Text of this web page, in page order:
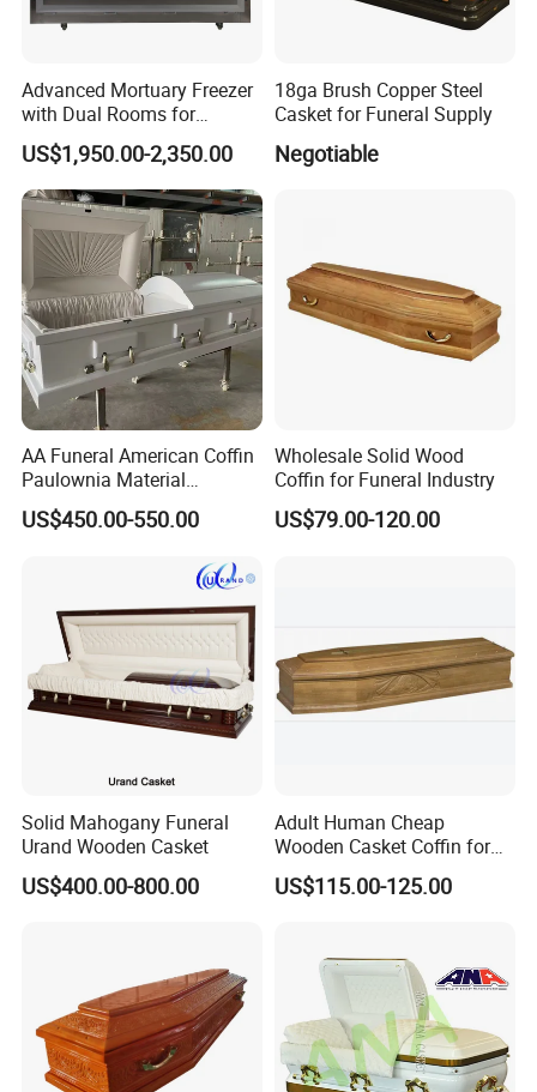
Advanced Mortuary Freezer
with Dual Rooms for
Hospitals
US$1,950.00-2,350.00
18ga Brush Copper Steel
Casket for Funeral Supply
Negotiable
AA Funeral American Coffin
Paulownia Material
American Wooden Coffin
Market
US$450.00-550.00
Wholesale Solid Wood
Coffin for Funeral Industry
US$79.00-120.00
Solid Mahogany Funeral
Urand Wooden Casket
US$400.00-800.00
Adult Human Cheap
Wooden Casket Coffin for
Funeral Made by Balsa
Light Weight Paulownia
US$115.00-125.00